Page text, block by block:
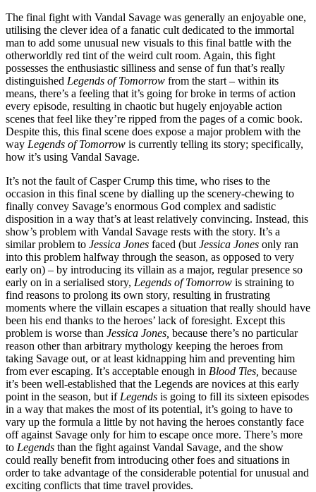
The final fight with Vandal Savage was generally an enjoyable one,
utilising the clever idea of a fanatic cult dedicated to the immortal
man to add some unusual new visuals to this final battle with the
otherworldly red tint of the weird cult room. Again, this fight
possesses the enthusiastic silliness and sense of fun that’s really
distinguished Legends of Tomorrow from the start – within its
means, there’s a feeling that it’s going for broke in terms of action
every episode, resulting in chaotic but hugely enjoyable action
scenes that feel like they’re ripped from the pages of a comic book.
Despite this, this final scene does expose a major problem with the
way Legends of Tomorrow is currently telling its story; specifically,
how it’s using Vandal Savage.
It’s not the fault of Casper Crump this time, who rises to the
occasion in this final scene by dialling up the scenery-chewing to
finally convey Savage’s enormous God complex and sadistic
disposition in a way that’s at least relatively convincing. Instead, this
show’s problem with Vandal Savage rests with the story. It’s a
similar problem to Jessica Jones faced (but Jessica Jones only ran
into this problem halfway through the season, as opposed to very
early on) – by introducing its villain as a major, regular presence so
early on in a serialised story, Legends of Tomorrow is straining to
find reasons to prolong its own story, resulting in frustrating
moments where the villain escapes a situation that really should have
been his end thanks to the heroes’ lack of foresight. Except this
problem is worse than Jessica Jones, because there’s no particular
reason other than arbitrary mythology keeping the heroes from
taking Savage out, or at least kidnapping him and preventing him
from ever escaping. It’s acceptable enough in Blood Ties, because
it’s been well-established that the Legends are novices at this early
point in the season, but if Legends is going to fill its sixteen episodes
in a way that makes the most of its potential, it’s going to have to
vary up the formula a little by not having the heroes constantly face
off against Savage only for him to escape once more. There’s more
to Legends than the fight against Vandal Savage, and the show
could really benefit from introducing other foes and situations in
order to take advantage of the considerable potential for unusual and
exciting conflicts that time travel provides.